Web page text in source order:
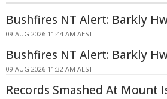
Bushfires NT Alert: Barkly
09 AUG 2026 11:44 AM AEST
Bushfires NT Alert: Barkly
09 AUG 2026 11:32 AM AEST
Records Smashed At Mount